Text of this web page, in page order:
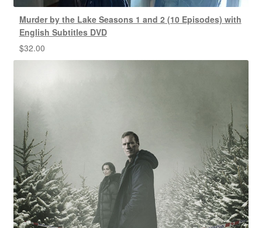
Murder by the Lake Seasons 1 and 2 (10 Episodes) with
English Subtitles DVD
$32.00